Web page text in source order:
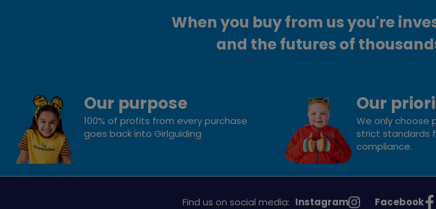
When you buy from us you're
and the futures of
Our purpose
100% of profits from every purchase
goes back into Girlguiding
Our
We only
strict standards
compliance.
Find us on social media: See
Instagram
See
Facebook